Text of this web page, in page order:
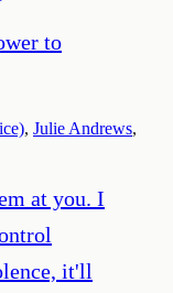
to
, Julie Andrews,
at you. I
it'll